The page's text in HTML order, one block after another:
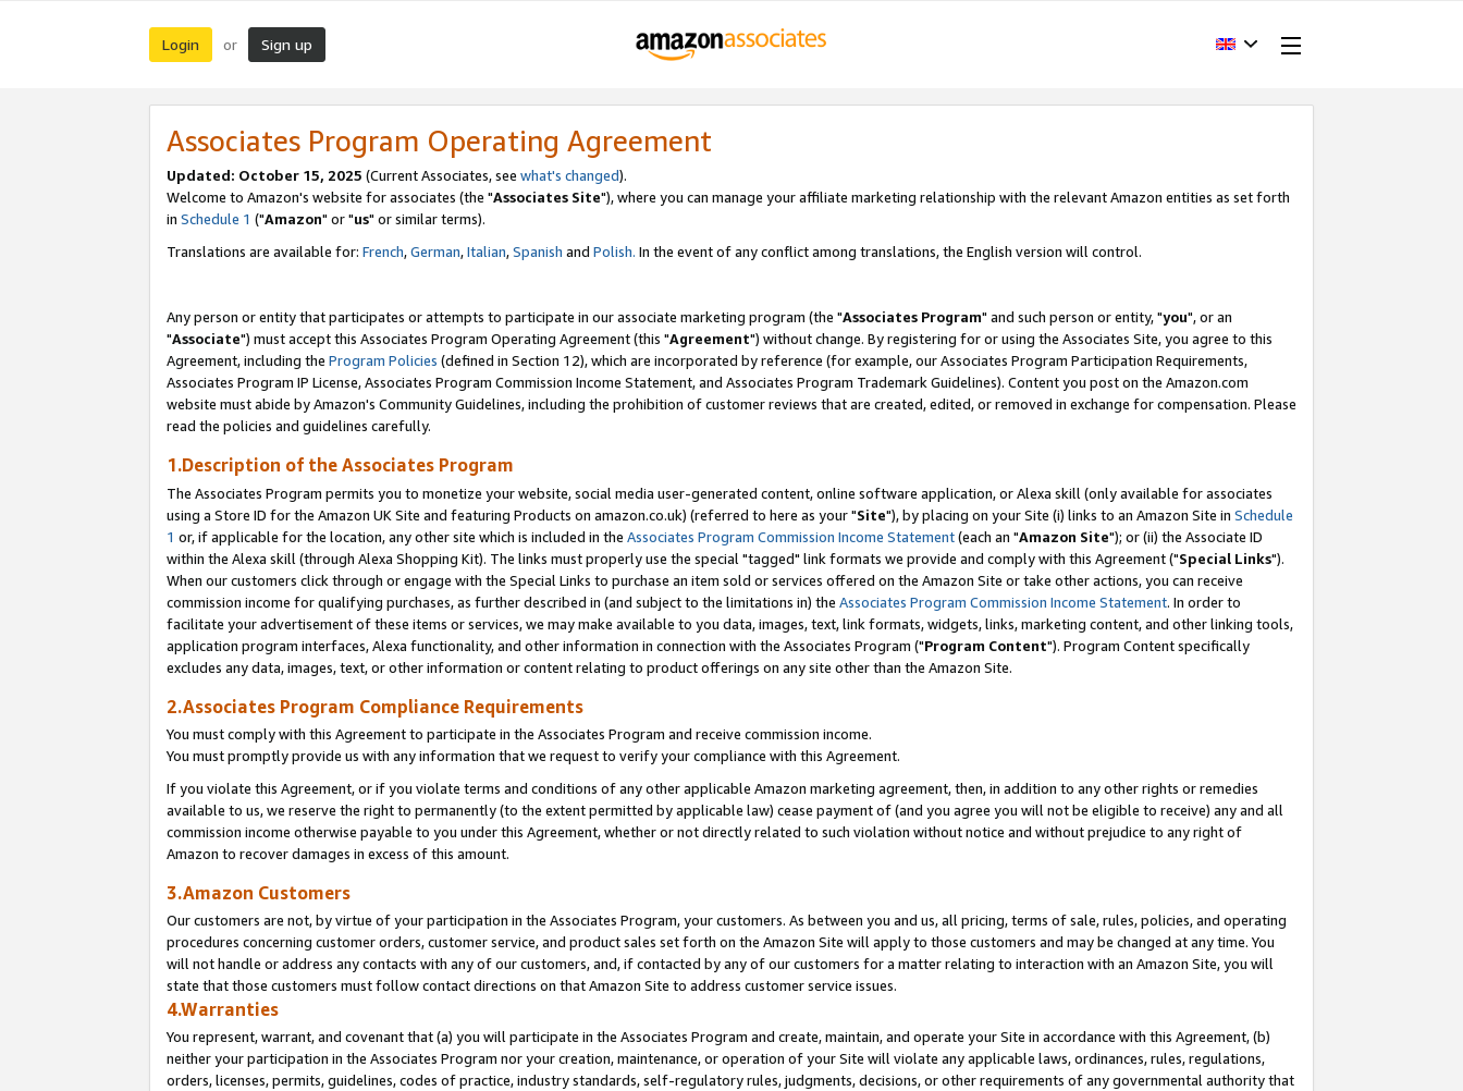
Login or Sign up
Associates Program Operating Agreement
Updated: October 15, 2025 (Current Associates, see what's changed).
Welcome to Amazon's website for associates (the "Associates Site"), where you can manage your affiliate marketing relationship with the relevant Amazon entities as set forth
in Schedule 1 ("Amazon" or "us" or similar terms).
Translations are available for: French,German,Italian,Spanish and Polish. In the event of any conflict among translations, the English version will control.
Any person or entity that participates or attempts to participate in our associate marketing program (the "Associates Program" and such person or entity, "you", or an
"Associate") must accept this Associates Program Operating Agreement (this "Agreement") without change. By registering for or using the Associates Site, you agree to this
Agreement, including the Program Policies (defined in Section 12), which are incorporated by reference (for example, our Associates Program Participation Requirements,
Associates Program IP License, Associates Program Commission Income Statement, and Associates Program Trademark Guidelines). Content you post on the Amazon.com
website must abide by Amazon's Community Guidelines, including the prohibition of customer reviews that are created, edited, or removed in exchange for compensation. Please
read the policies and guidelines carefully.
1.Description of the Associates Program
The Associates Program permits you to monetize your website, social media user-generated content, online software application, or Alexa skill (only available for associates
using a Store ID for the Amazon UK Site and featuring Products on amazon.co.uk) (referred to here as your "Site"), by placing on your Site (i) links to an Amazon Site in Schedule
1 or, if applicable for the location, any other site which is included in the Associates Program Commission Income Statement(each an "Amazon Site"); or (ii) the Associate ID
within the Alexa skill (through Alexa Shopping Kit). The links must properly use the special "tagged" link formats we provide and comply with this Agreement ("Special Links").
When our customers click through or engage with the Special Links to purchase an item sold or services offered on the Amazon Site or take other actions, you can receive
commission income for qualifying purchases, as further described in (and subject to the limitations in) the Associates Program Commission Income Statement. In order to
facilitate your advertisement of these items or services, we may make available to you data, images, text, link formats, widgets, links, marketing content, and other linking tools,
application program interfaces, Alexa functionality, and other information in connection with the Associates Program ("Program Content"). Program Content specifically
excludes any data, images, text, or other information or content relating to product offerings on any site other than the Amazon Site.
2.Associates Program Compliance Requirements
You must comply with this Agreement to participate in the Associates Program and receive commission income.
You must promptly provide us with any information that we request to verify your compliance with this Agreement.
If you violate this Agreement, or if you violate terms and conditions of any other applicable Amazon marketing agreement, then, in addition to any other rights or remedies
available to us, we reserve the right to permanently (to the extent permitted by applicable law) cease payment of (and you agree you will not be eligible to receive) any and all
commission income otherwise payable to you under this Agreement, whether or not directly related to such violation without notice and without prejudice to any right of
Amazon to recover damages in excess of this amount.
3.Amazon Customers
Our customers are not, by virtue of your participation in the Associates Program, your customers. As between you and us, all pricing, terms of sale, rules, policies, and operating
procedures concerning customer orders, customer service, and product sales set forth on the Amazon Site will apply to those customers and may be changed at any time. You
will not handle or address any contacts with any of our customers, and, if contacted by any of our customers for a matter relating to interaction with an Amazon Site, you will
state that those customers must follow contact directions on that Amazon Site to address customer service issues.
4.Warranties
You represent, warrant, and covenant that (a) you will participate in the Associates Program and create, maintain, and operate your Site in accordance with this Agreement, (b)
neither your participation in the Associates Program nor your creation, maintenance, or operation of your Site will violate any applicable laws, ordinances, rules, regulations,
orders, licenses, permits, guidelines, codes of practice, industry standards, self-regulatory rules, judgments, decisions, or other requirements of any governmental authority that